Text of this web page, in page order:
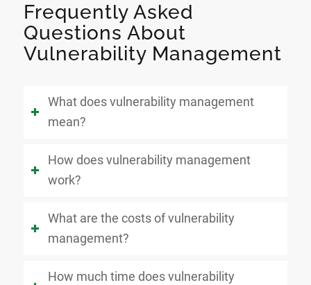
Frequently Asked
Questions About
Vulnerability Management
What does vulnerability management
mean?
How does vulnerability management
work?
What are the costs of vulnerability
management?
How much time does vulnerability